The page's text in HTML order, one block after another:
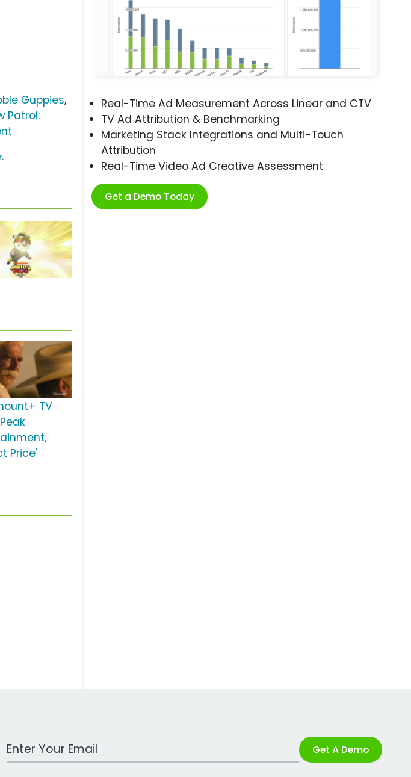
Real-Time Ad Measurement Across Linear and CTV
TV Ad Attribution & Benchmarking
Marketing Stack Integrations and Multi-Touch
Attribution
Real-Time Video Ad Creative Assessment
Get a Demo Today
Guppies,
Patrol:
.
TV
Price'
Work Email Address Get A Demo